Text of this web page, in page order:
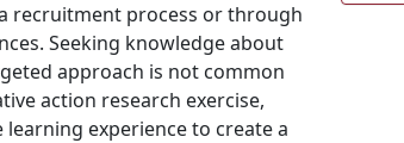
recruitment process or through
Seeking knowledge about
approach is not common
action research exercise,
experience to create a